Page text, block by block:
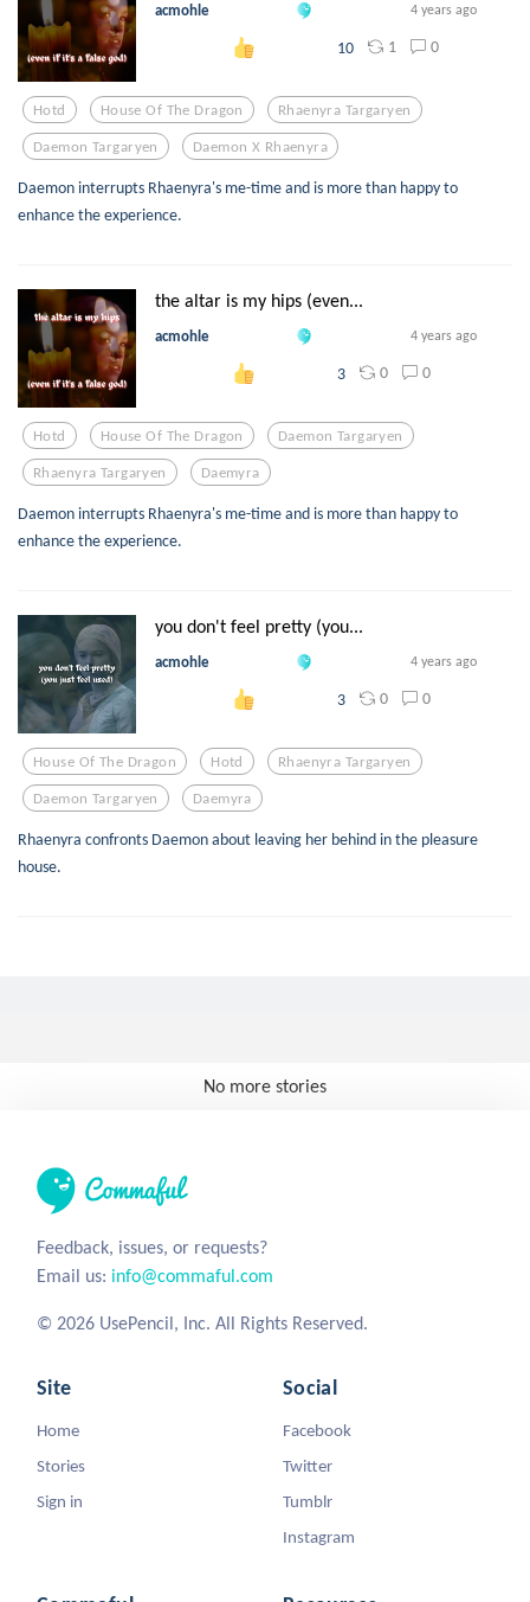
acmohle 4 years ago
10 1 0
Hotd House Of The Dragon Rhaenyra Targaryen
Daemon Targaryen Daemon X Rhaenyra
Daemon interrupts Rhaenyra's me-time and is more than happy to
enhance the experience.
the altar is my hips (even...
acmohle 4 years ago
3 0 0
Hotd House Of The Dragon Daemon Targaryen
Rhaenyra Targaryen Daemyra
Daemon interrupts Rhaenyra's me-time and is more than happy to
enhance the experience.
you don't feel pretty (you...
acmohle 4 years ago
3 0 0
House Of The Dragon Hotd Rhaenyra Targaryen
Daemon Targaryen Daemyra
Rhaenyra confronts Daemon about leaving her behind in the pleasure
house.
No more stories
Feedback, issues, or requests?
Email us: info@commaful.com
© 2026 UsePencil, Inc. All Rights Reserved.
Site
Home
Stories
Sign in
Social
Facebook
Twitter
Tumblr
Instagram